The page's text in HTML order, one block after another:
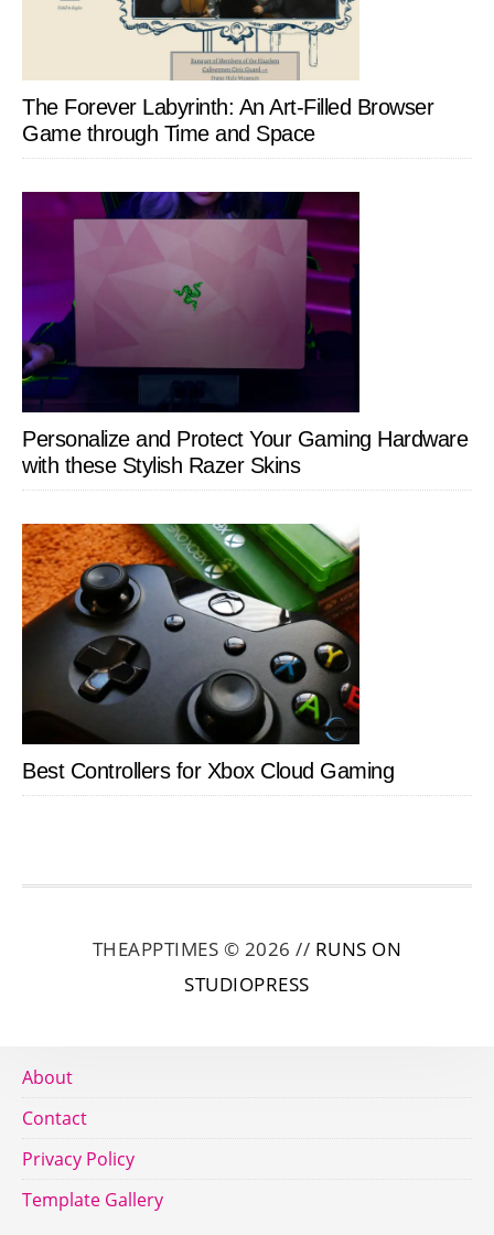
The Forever Labyrinth: An Art-Filled Browser
Game through Time and Space
Personalize and Protect Your Gaming Hardware
with these Stylish Razer Skins
Best Controllers for Xbox Cloud Gaming
THEAPPTIMES © 2026 // RUNS ON
STUDIOPRESS
About
Contact
Privacy Policy
Template Gallery